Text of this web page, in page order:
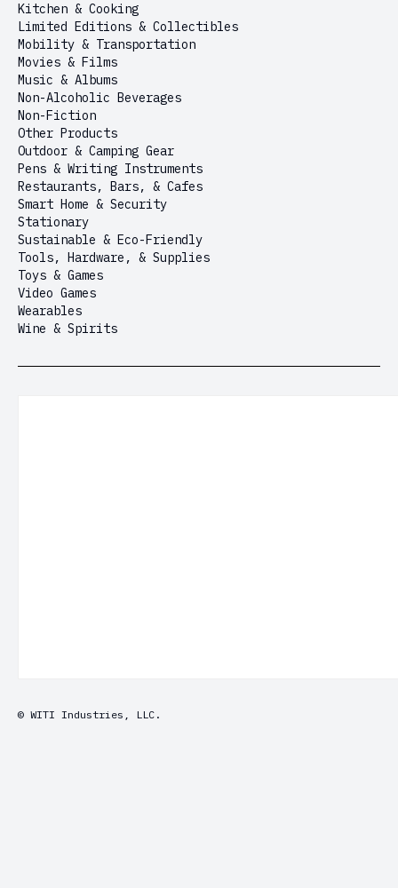
Kitchen & Cooking
Limited Editions & Collectibles
Mobility & Transportation
Movies & Films
Music & Albums
Non-Alcoholic Beverages
Non-Fiction
Other Products
Outdoor & Camping Gear
Pens & Writing Instruments
Restaurants, Bars, & Cafes
Smart Home & Security
Stationary
Sustainable & Eco-Friendly
Tools, Hardware, & Supplies
Toys & Games
Video Games
Wearables
Wine & Spirits
© WITI Industries, LLC.